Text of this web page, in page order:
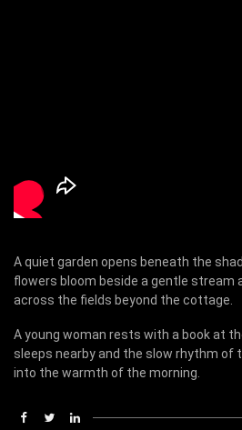
A quiet garden opens beneath the
flowers bloom beside a gentle stream
across the fields beyond the cottage.
A young woman rests with a book at
sleeps nearby and the slow rhythm of
into the warmth of the morning.